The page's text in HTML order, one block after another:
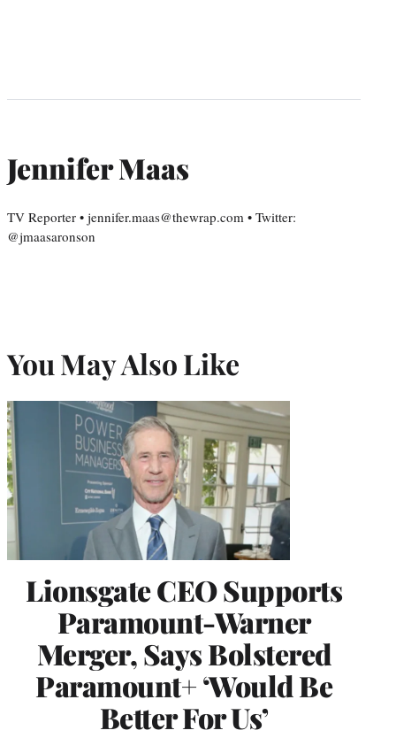
Jennifer Maas
TV Reporter • jennifer.maas@thewrap.com • Twitter:
@jmaasaronson
You May Also Like
Lionsgate CEO Supports
Paramount-Warner
Merger, Says Bolstered
Paramount+ ‘Would Be
Better For Us’